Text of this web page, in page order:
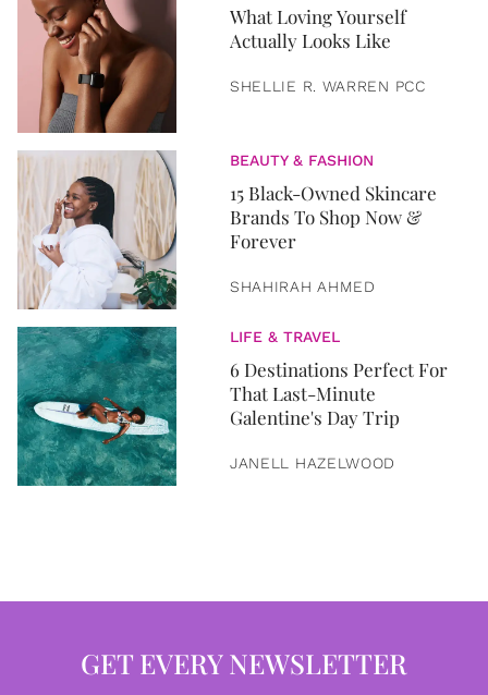
What Loving Yourself
Actually Looks Like
SHELLIE R. WARREN PCC
BEAUTY & FASHION
15 Black-Owned Skincare
Brands To Shop Now &
Forever
SHAHIRAH AHMED
LIFE & TRAVEL
6 Destinations Perfect For
That Last-Minute
Galentine's Day Trip
JANELL HAZELWOOD
GET EVERY NEWSLETTER